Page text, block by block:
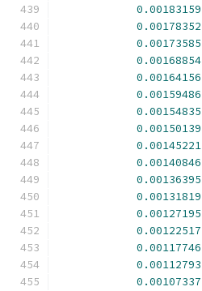
0.00183159
0.00178352
0.00173585
0.00168854
0.00164156
0.00159486
0.00154835
0.00150139
0.00145221
0.00140846
0.00136395
0.00131819
0.00127195
0.00122517
0.00117746
0.00112793
0.00107337